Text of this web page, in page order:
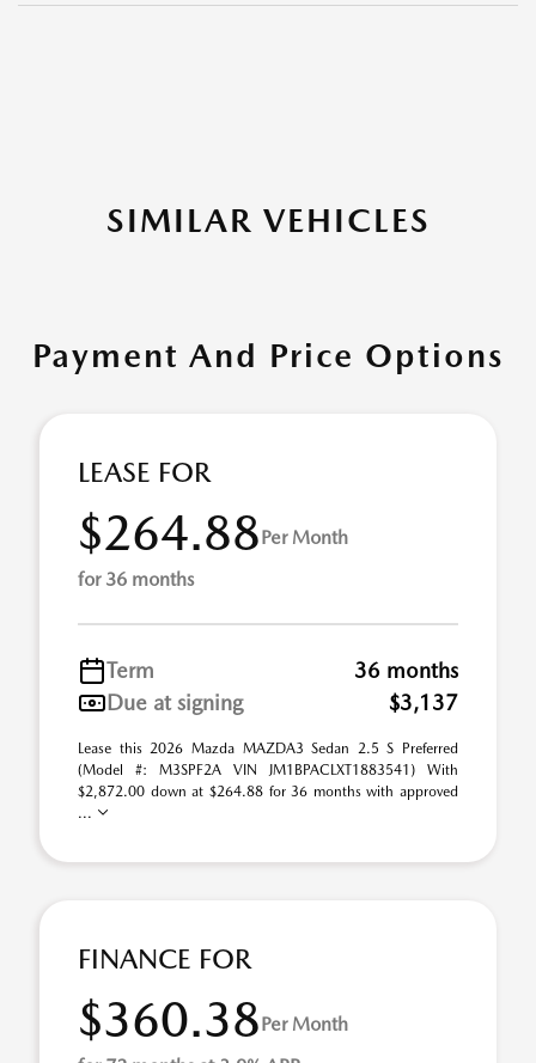
SIMILAR VEHICLES
Payment And Price Options
LEASE FOR
$264.88Per Month
for 36 months
Term
36 months
Due at signing
$3,137
Lease this 2026 Mazda MAZDA3 Sedan 2.5 S Preferred
(Model #: M3SPF2A VIN JM1BPACLXT1883541) With
$2,872.00 down at $264.88 for 36 months with approved
...
FINANCE FOR
$360.38Per Month